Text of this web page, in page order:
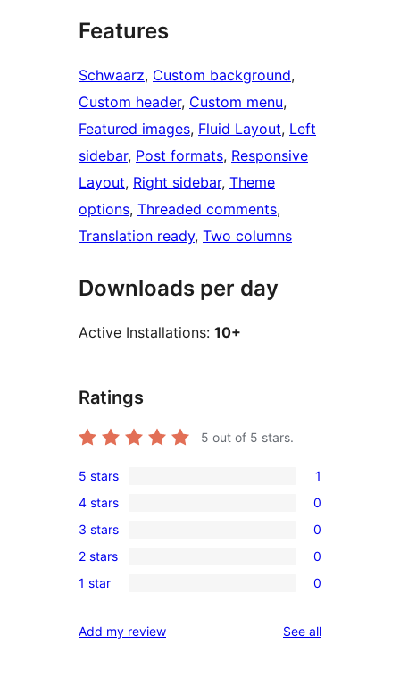
Features
Schwaarz, Custom background
Custom header, Custom menu
Featured images, Fluid Layout, Left
sidebar, Post formats, Responsive
Layout, Right sidebar, Theme
options, Threaded comments
Translation ready, Two columns
Downloads per day
Active Installations: 10+
Ratings
5 out of 5 stars.
1
5-
star
review
5 stars 1
0
4-
star
reviews
4 stars 0
0
3-
star
3 stars 0
0
2-
reviews
2 stars 0
0
star
1 star 0
Add my review See allreviews